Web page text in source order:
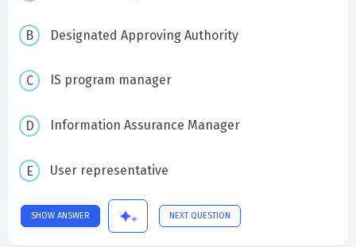
Designated Approving Authority
IS program manager
Information Assurance Manager
User representative
SHOW ANSWER NEXT QUESTION